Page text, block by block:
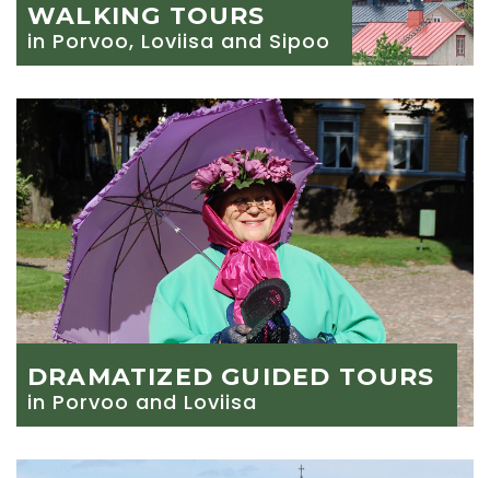
WALKING TOURS
in Porvoo, Loviisa and Sipoo
DRAMATIZED GUIDED TOURS
in Porvoo and Loviisa